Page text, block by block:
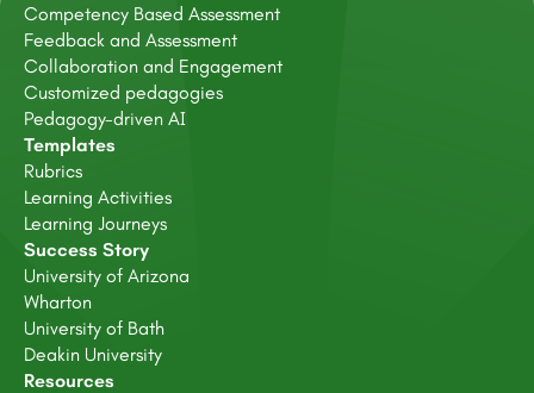
Competency Based Assessment
Feedback and Assessment
Collaboration and Engagement
Customized pedagogies
Pedagogy-driven AI
Templates
Rubrics
Learning Activities
Learning Journeys
Success Story
University of Arizona
Wharton
University of Bath
Deakin University
Resources